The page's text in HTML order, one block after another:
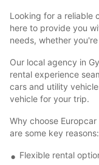
Looking for a reliable
here to provide you
needs, whether
Our local agency in
rental experience
cars and utility
vehicle for your trip.
Why choose
are some key reasons:
Flexible rental